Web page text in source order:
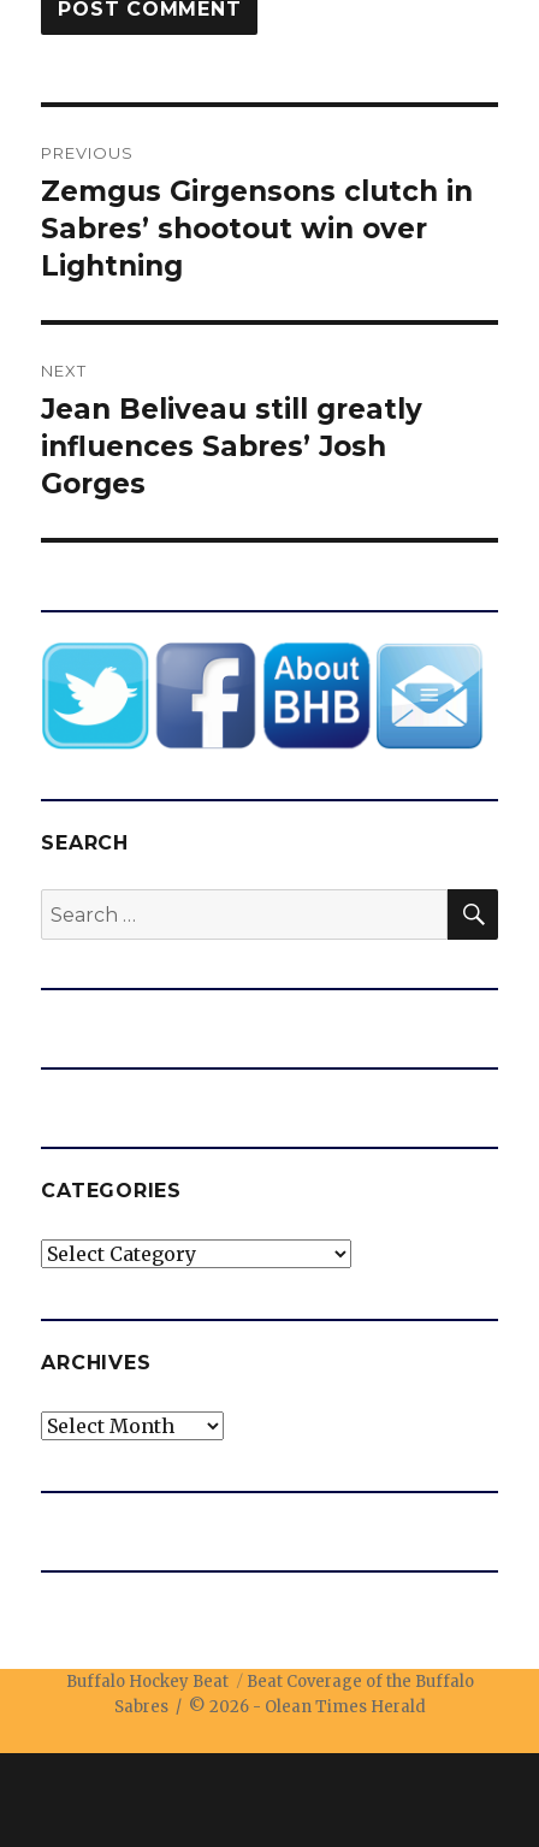
navigation
PREVIOUS
Previous
post:
Zemgus Girgensons clutch in
Sabres’ shootout win over
Lightning
NEXT
Next
post:
Jean Beliveau still greatly
influences Sabres’ Josh
Gorges
SEARCH
Search
for:
CATEGORIES
Categories
ARCHIVES
Archives
Buffalo Hockey Beat
Beat Coverage of the Buffalo
Sabres / © 2026 - Olean Times Herald